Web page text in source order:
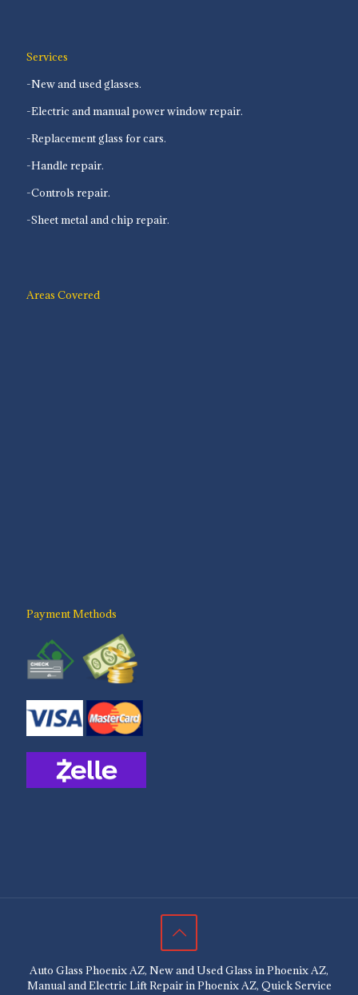
Services
-New and used glasses.
-Electric and manual power window repair.
-Replacement glass for cars.
-Handle repair.
-Controls repair.
-Sheet metal and chip repair.
Areas Covered
Payment Methods
Auto Glass Phoenix AZ, New and Used Glass in Phoenix AZ,
Manual and Electric Lift Repair in Phoenix AZ, Quick Service